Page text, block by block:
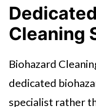
Cleaning
Biohazard
dedicated
specialist rather